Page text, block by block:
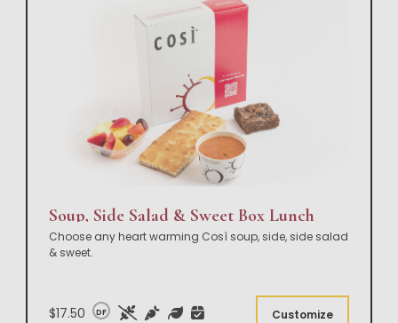
Soup, Side Salad & Sweet Box Lunch
Choose any heart warming Così soup, side, side salad
& sweet.
$17.50 DF Customize